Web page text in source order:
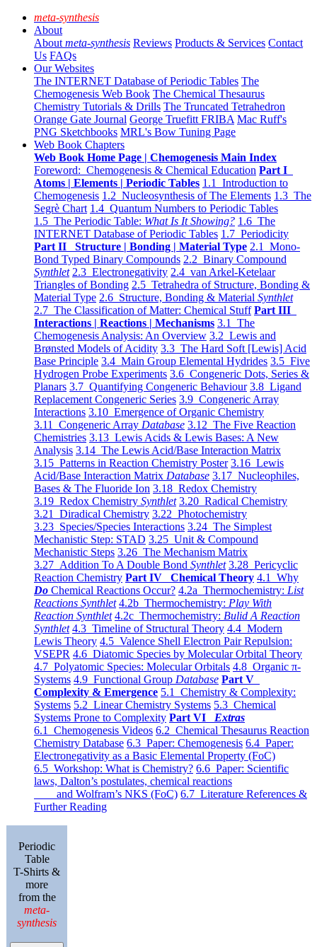
meta-synthesis
About
About meta-synthesis Reviews Products & Services Contact
Us FAQs
Our Websites
The INTERNET Database of Periodic Tables The
Chemogenesis Web Book The Chemical Thesaurus
Chemistry Tutorials & Drills The Truncated Tetrahedron
Orange Gate Journal George Truefitt FRIBA Mac Ruff's
PNG Sketchbooks MRL's Bow Tuning Page
Web Book Chapters
Web Book Home Page | Chemogenesis Main Index
Foreword: Chemogenesis & Chemical Education Part I
Atoms | Elements | Periodic Tables 1.1 Introduction to
Chemogenesis 1.2 Nucleosynthesis of The Elements 1.3 The
Segrè Chart 1.4 Quantum Numbers to Periodic Tables
1.5 The Periodic Table: What Is It Showing? 1.6 The
INTERNET Database of Periodic Tables 1.7 Periodicity
Part II Structure | Bonding | Material Type 2.1 Mono-
Bond Typed Binary Compounds 2.2 Binary Compound
Synthlet 2.3 Electronegativity 2.4 van Arkel-Ketelaar
Triangles of Bonding 2.5 Tetrahedra of Structure, Bonding &
Material Type 2.6 Structure, Bonding & Material Synthlet
2.7 The Classification of Matter: Chemical Stuff Part III
Interactions | Reactions | Mechanisms 3.1 The
Chemogenesis Analysis: An Overview 3.2 Lewis and
Brønsted Models of Acidity 3.3 The Hard Soft [Lewis] Acid
Base Principle 3.4 Main Group Elemental Hydrides 3.5 Five
Hydrogen Probe Experiments 3.6 Congeneric Dots, Series &
Planars 3.7 Quantifying Congeneric Behaviour 3.8 Ligand
Replacement Congeneric Series 3.9 Congeneric Array
Interactions 3.10 Emergence of Organic Chemistry
3.11 Congeneric Array Database 3.12 The Five Reaction
Chemistries 3.13 Lewis Acids & Lewis Bases: A New
Analysis 3.14 The Lewis Acid/Base Interaction Matrix
3.15 Patterns in Reaction Chemistry Poster 3.16 Lewis
Acid/Base Interaction Matrix Database 3.17 Nucleophiles,
Bases & The Fluoride Ion 3.18 Redox Chemistry
3.19 Redox Chemistry Synthlet 3.20 Radical Chemistry
3.21 Diradical Chemistry 3.22 Photochemistry
3.23 Species/Species Interactions 3.24 The Simplest
Mechanistic Step: STAD 3.25 Unit & Compound
Mechanistic Steps 3.26 The Mechanism Matrix
3.27 Addition To A Double Bond Synthlet 3.28 Pericyclic
Reaction Chemistry Part IV Chemical Theory 4.1 Why
Do Chemical Reactions Occur? 4.2a Thermochemistry: List
Reactions Synthlet 4.2b Thermochemistry: Play With
Reaction Synthlet 4.2c Thermochemistry: Bulid A Reaction
Synthlet 4.3 Timeline of Structural Theory 4.4 Modern
Lewis Theory 4.5 Valence Shell Electron Pair Repulsion:
VSEPR 4.6 Diatomic Species by Molecular Orbital Theory
4.7 Polyatomic Species: Molecular Orbitals 4.8 Organic π-
Systems 4.9 Functional Group Database Part V
Complexity & Emergence 5.1 Chemistry & Complexity:
Systems 5.2 Linear Chemistry Systems 5.3 Chemical
Systems Prone to Complexity Part VI Extras
6.1 Chemogenesis Videos 6.2 Chemical Thesaurus Reaction
Chemistry Database 6.3 Paper: Chemogenesis 6.4 Paper:
Electronegativity as a Basic Elemental Property (FoC)
6.5 Workshop: What is Chemistry? 6.6 Paper: Scientific
laws, Dalton’s postulates, chemical reactions
and Wolfram’s NKS (FoC) 6.7 Literature References &
Further Reading
Periodic
Table
T-Shirts &
more
from the
meta-
synthesis